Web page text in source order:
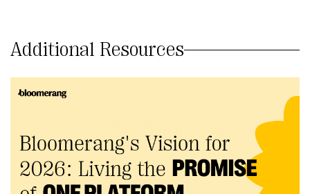
Additional Resources